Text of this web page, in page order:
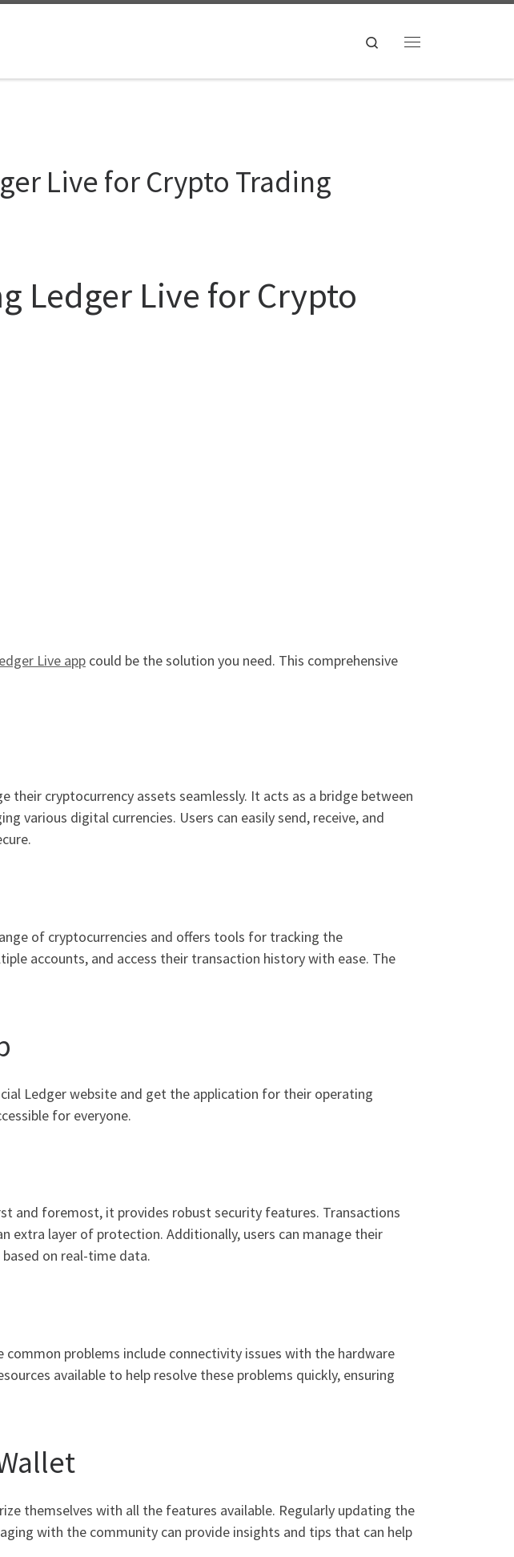
Search
Live for Crypto Trading
Ledger Live for Crypto
Live app could be the solution you need. This comprehensive
their cryptocurrency assets seamlessly. It acts as a bridge between
various digital currencies. Users can easily send, receive, and
of cryptocurrencies and offers tools for tracking the
accounts, and access their transaction history with ease. The
Ledger website and get the application for their operating
for everyone.
and foremost, it provides robust security features. Transactions
extra layer of protection. Additionally, users can manage their
on real-time data.
common problems include connectivity issues with the hardware
available to help resolve these problems quickly, ensuring
themselves with all the features available. Regularly updating the
with the community can provide insights and tips that can help